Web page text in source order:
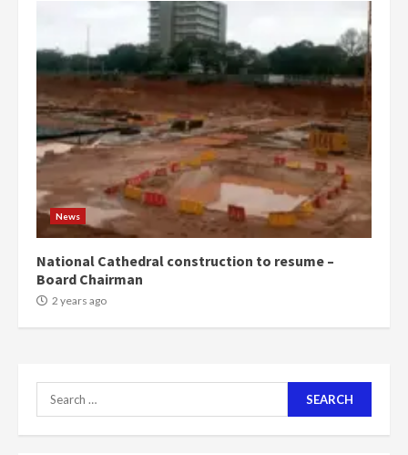
News
National Cathedral construction to resume –
Board Chairman
2 years ago
Search
for:
2 years ago
5
‘Today, a bag of cocoa at GHC3k
can buy 34 bags of cement; what
more do you want?’ – NAPO urges
voters to retain NPP
2 years ago
Mining sector will employ over
1m people under my presidency –
Bawumia
2 years ago
Nomination of NAPO doesn’t
mean I will vote for NPP –